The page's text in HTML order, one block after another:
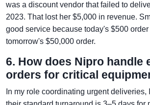
was a discount vendor that failed to
2023. That lost her $5,000 in revenue.
good service because today's $500
tomorrow's $50,000 order.
6. How does Nipro handle
orders for critical
In my role coordinating urgent deliveries,